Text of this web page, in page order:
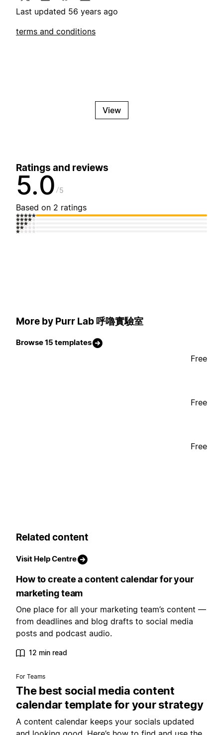
Last updated 56 years ago
terms and conditions
View
Ratings and reviews
5.0 5
Based on 2 ratings
More by Purr Lab 呼嚕實驗室
Browse 15 templates
Free
Free
Free
Related content
Visit Help Centre
How to create a content calendar for your
marketing team
One place for all your marketing team’s content —
from deadlines and blog drafts to social media
posts and podcast audio.
12 min read
For Teams
The best social media content
calendar template for your strategy
A content calendar keeps your socials updated